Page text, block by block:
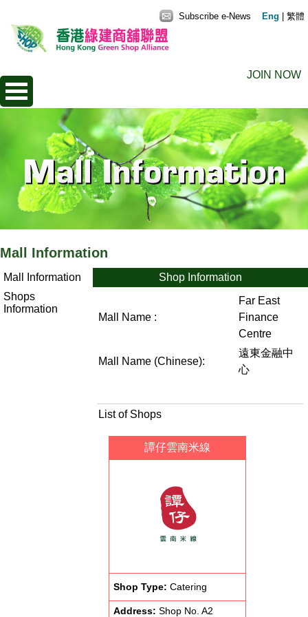
JOIN NOW
Subscribe e-News Eng 繁體
Mall Information
Mall Information
Shops
Information
Shop Information
Mall Name :
Far East
Finance
Centre
Mall Name (Chinese):
遠東金融中
心
List of Shops
譚仔雲南米線
Shop Type: Catering
Address: Shop No. A2